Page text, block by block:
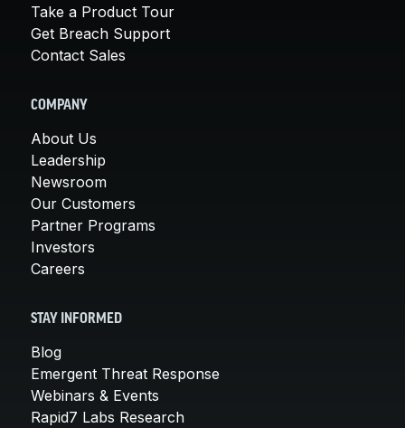
Take a Product Tour
Get Breach Support
Contact Sales
COMPANY
About Us
Leadership
Newsroom
Our Customers
Partner Programs
Investors
Careers
STAY INFORMED
Blog
Emergent Threat Response
Webinars & Events
Rapid7 Labs Research